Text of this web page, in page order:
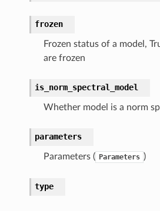
frozen
Frozen status of a model,
are frozen
is_norm_spectral_model
Whether model is a norm
parameters
Parameters ( Parameters )
type